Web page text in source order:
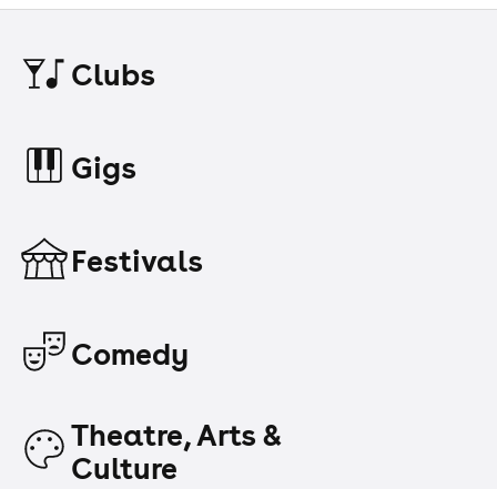
Clubs
Gigs
Festivals
Comedy
Theatre, Arts &
Culture